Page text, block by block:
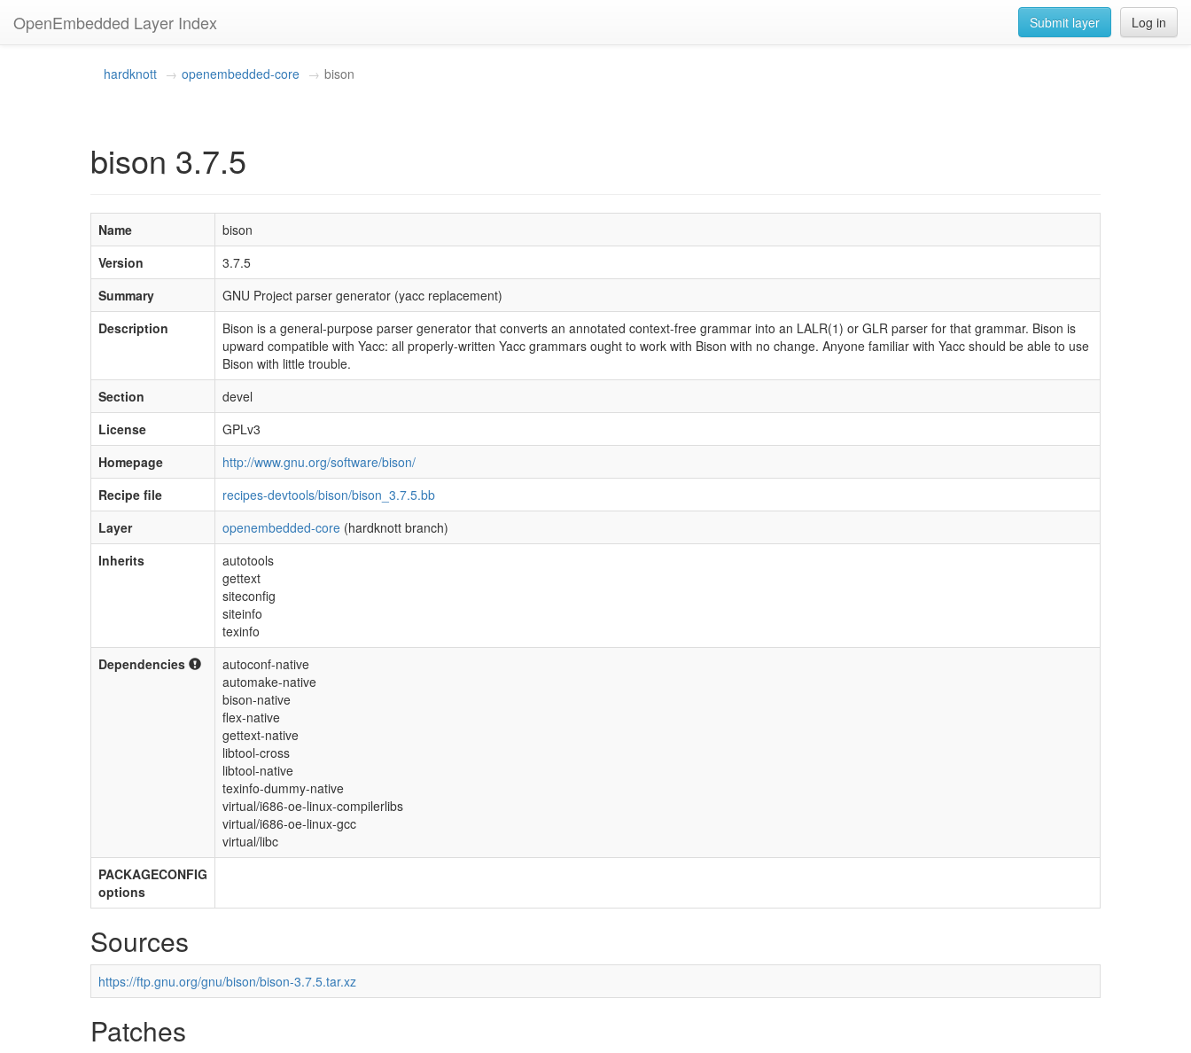
OpenEmbedded Layer Index Log in
Submit layer
hardknott openembedded-core bison
bison 3.7.5
Name
bison
Version
3.7.5
Summary
GNU Project parser generator (yacc replacement)
Description
Bison is a general-purpose parser generator that converts an annotated context-free grammar into an LALR(1) or GLR parser for that grammar. Bison is
upward compatible with Yacc: all properly-written Yacc grammars ought to work with Bison with no change. Anyone familiar with Yacc should be able to use
Bison with little trouble.
Section
devel
License
GPLv3
Homepage
http://www.gnu.org/software/bison/
Recipe file
recipes-devtools/bison/bison_3.7.5.bb
Layer
openembedded-core (hardknott branch)
Inherits
autotools
gettext
siteconfig
siteinfo
texinfo
Dependencies
autoconf-native
automake-native
bison-native
flex-native
gettext-native
libtool-cross
libtool-native
texinfo-dummy-native
virtual/i686-oe-linux-compilerlibs
virtual/i686-oe-linux-gcc
virtual/libc
PACKAGECONFIG
options
Sources
https://ftp.gnu.org/gnu/bison/bison-3.7.5.tar.xz
Patches